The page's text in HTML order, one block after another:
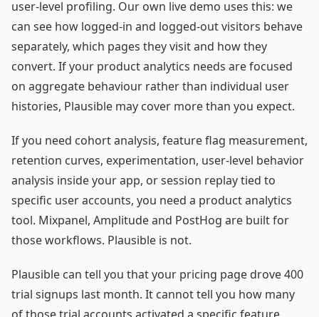
user-level profiling. Our own live demo uses this: we
can see how logged-in and logged-out visitors behave
separately, which pages they visit and how they
convert. If your product analytics needs are focused
on aggregate behaviour rather than individual user
histories, Plausible may cover more than you expect.
If you need cohort analysis, feature flag measurement,
retention curves, experimentation, user-level behavior
analysis inside your app, or session replay tied to
specific user accounts, you need a product analytics
tool. Mixpanel, Amplitude and PostHog are built for
those workflows. Plausible is not.
Plausible can tell you that your pricing page drove 400
trial signups last month. It cannot tell you how many